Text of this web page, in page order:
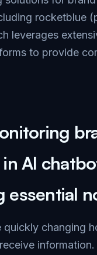
rocketblue
leverages
to provide
AI
essential
quickly changing